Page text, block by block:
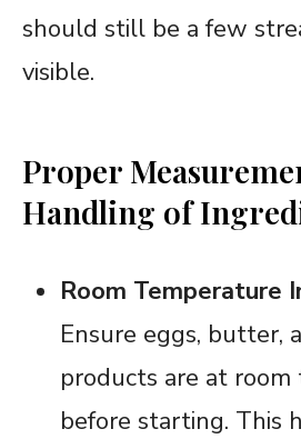
should still be a few
visible.
Proper
Handling of
Room Temperature
Ensure eggs, butter,
products are at
before starting. This